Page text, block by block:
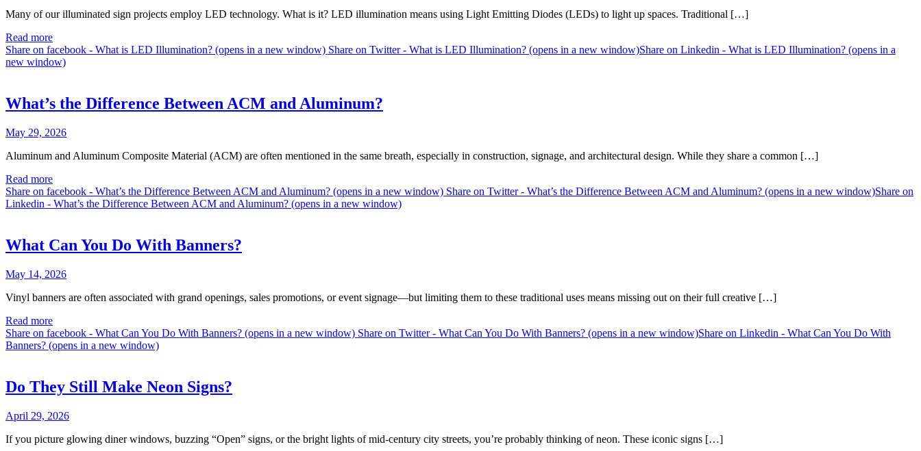
Many of our illuminated sign projects employ LED technology. What is it? LED illumination means using Light Emitting Diodes (LEDs) to light up spaces. Traditional […]
Read more
Share on facebook - What is LED Illumination? (opens in a new window) Share on Twitter - What is LED Illumination? (opens in a new window)Share on Linkedin - What is LED Illumination? (opens in a
new window)
What’s the Difference Between ACM and Aluminum?
May 29, 2026
Aluminum and Aluminum Composite Material (ACM) are often mentioned in the same breath, especially in construction, signage, and architectural design. While they share a common […]
Read more
Share on facebook - What’s the Difference Between ACM and Aluminum? (opens in a new window) Share on Twitter - What’s the Difference Between ACM and Aluminum? (opens in a new window)Share on
Linkedin - What’s the Difference Between ACM and Aluminum? (opens in a new window)
What Can You Do With Banners?
May 14, 2026
Vinyl banners are often associated with grand openings, sales promotions, or event signage—but limiting them to these traditional uses means missing out on their full creative […]
Read more
Share on facebook - What Can You Do With Banners? (opens in a new window) Share on Twitter - What Can You Do With Banners? (opens in a new window)Share on Linkedin - What Can You Do With
Banners? (opens in a new window)
Do They Still Make Neon Signs?
April 29, 2026
If you picture glowing diner windows, buzzing “Open” signs, or the bright lights of mid-century city streets, you’re probably thinking of neon. These iconic signs […]